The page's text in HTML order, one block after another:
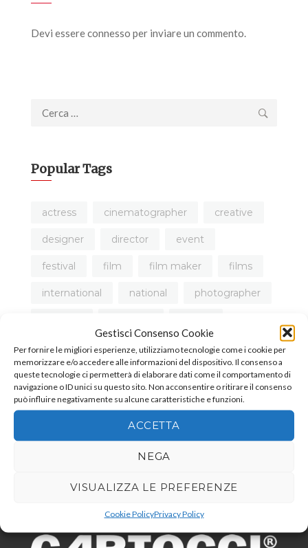
Gestisci Consenso Cookie
Per fornire le migliori esperienze, utilizziamo tecnologie come i cookie per
memorizzare e/o accedere alle informazioni del dispositivo. Il consenso a
queste tecnologie ci permetterà di elaborare dati come il comportamento di
navigazione o ID unici su questo sito. Non acconsentire o ritirare il consenso
può influire negativamente su alcune caratteristiche e funzioni.
ACCETTA
NEGA
VISUALIZZA LE PREFERENZE
Cookie PolicyPrivacy Policy
Devi essereconnesso per inviare un commento.
Ricerca
Popular Tags
actress cinematographer creative
designer director event
festival film film maker films
international national photographer
short film tutorial video